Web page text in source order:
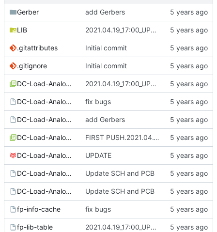
Gerber add Gerbers
LIB 2021.04.19_17:00_UPDATE
.gitattributes Initial commit
.gitignore Initial commit
DC-Load-Analog-cache.lib 2021.04.19_17:00_UPDATE
DC-Load-Analog-rescue.dcm fix bugs
DC-Load-Analog.kicad_pcb add Gerbers
DC-Load-Analog.lib FIRST PUSH.2021.04.17-15:28
DC-Load-Analog.pro UPDATE
DC-Load-Analog.sch Update SCH and PCB
DC-Load-Analog.sch-bak Update SCH and PCB
fp-info-cache fix bugs
fp-lib-table 2021.04.19_17:00_UPDATE